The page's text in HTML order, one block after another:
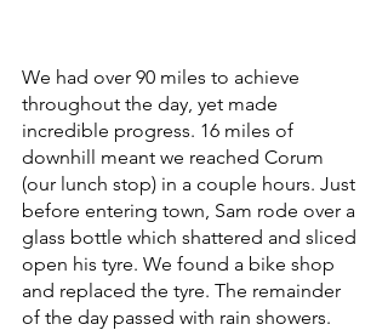
We had over 90 miles to achieve
throughout the day, yet made
incredible progress. 16 miles of
downhill meant we reached Corum
(our lunch stop) in a couple hours. Just
before entering town, Sam rode over a
glass bottle which shattered and sliced
open his tyre. We found a bike shop
and replaced the tyre. The remainder
of the day passed with rain showers.